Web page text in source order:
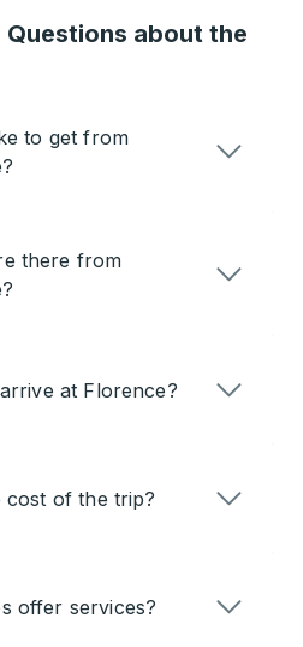
about the
to get from
there from
at Florence?
cost of the trip?
offer services?